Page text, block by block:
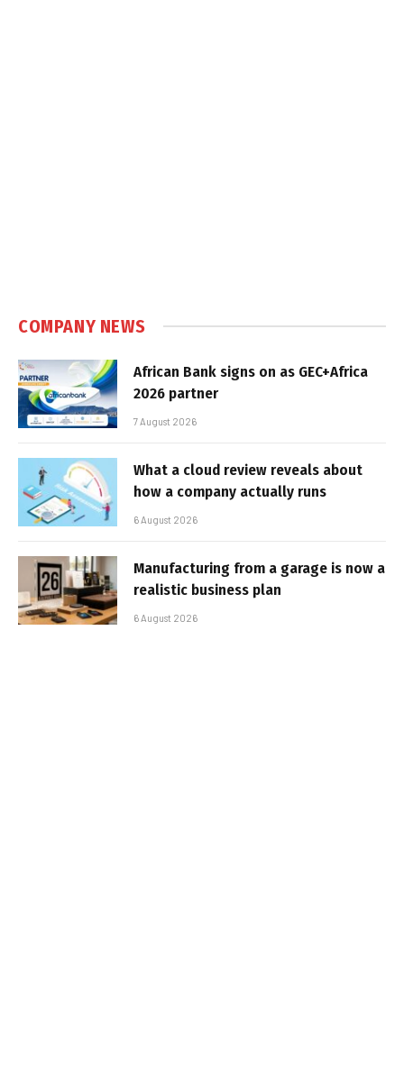
COMPANY NEWS
African Bank signs on as GEC+Africa
2026 partner
7 August 2026
What a cloud review reveals about
how a company actually runs
6 August 2026
Manufacturing from a garage is now a
realistic business plan
6 August 2026